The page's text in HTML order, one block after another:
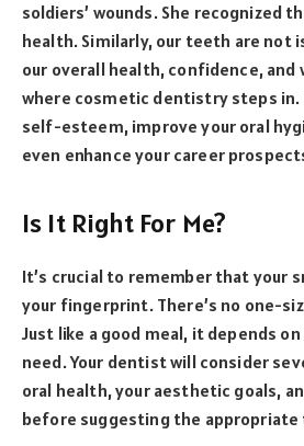
soldiers’ wounds. She recognized
health. Similarly, our teeth are not
our overall health, confidence, and
where cosmetic dentistry steps in.
self-esteem, improve your oral
even enhance your career
Is It Right For Me?
It’s crucial to remember that your
your fingerprint. There’s no one-
Just like a good meal, it depends
need. Your dentist will consider
oral health, your aesthetic goals,
before suggesting the